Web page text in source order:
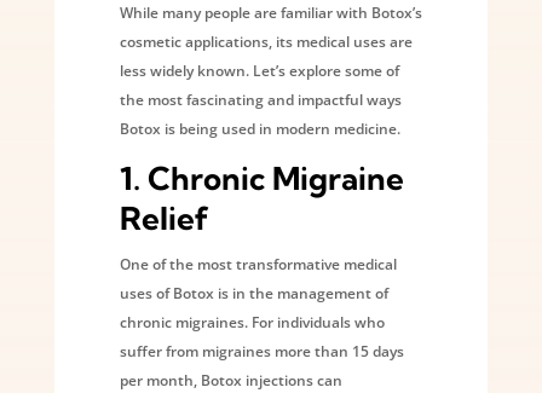
While many people are familiar with Botox’s
cosmetic applications, its medical uses are
less widely known. Let’s explore some of
the most fascinating and impactful ways
Botox is being used in modern medicine.
1. Chronic Migraine
Relief
One of the most transformative medical
uses of Botox is in the management of
chronic migraines. For individuals who
suffer from migraines more than 15 days
per month, Botox injections can